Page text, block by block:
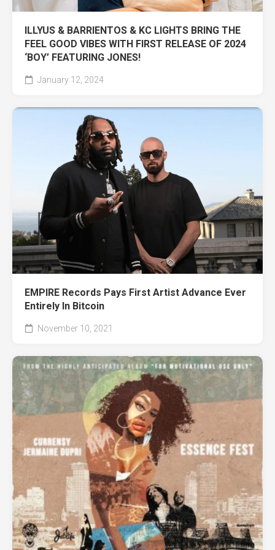
ILLYUS & BARRIENTOS & KC LIGHTS BRING THE
FEEL GOOD VIBES WITH FIRST RELEASE OF 2024
‘BOY’ FEATURING JONES!
January 12, 2024
EMPIRE Records Pays First Artist Advance Ever
Entirely In Bitcoin
November 10, 2021